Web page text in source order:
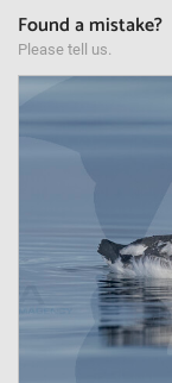
Found a mistake?
Please tell us.